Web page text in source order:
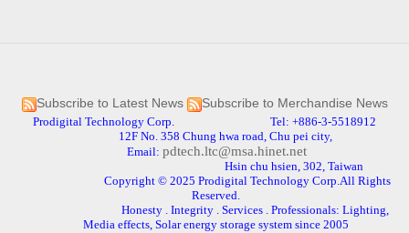
Subscribe to Latest News
Subscribe to Merchandise News
Prodigital Technology Corp. Tel: +886-3-5518912
12F No. 358 Chung hwa road, Chu pei city,
Email: pdtech.ltc@msa.hinet.net
Hsin chu hsien, 302, Taiwan
Copyright © 2025 Prodigital Technology Corp.All Rights
Reserved.
Honesty . Integrity . Services . Professionals: Lighting,
Media effects, Solar energy storage system since 2005